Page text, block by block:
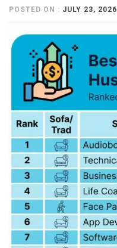
POSTED ON : JULY 23, 2026